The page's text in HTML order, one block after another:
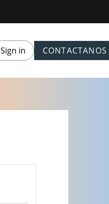
Sign in CONTACTANOS